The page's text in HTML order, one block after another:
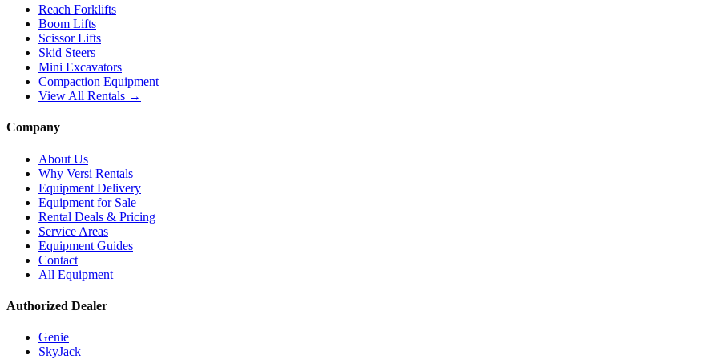
Reach Forklifts
Boom Lifts
Scissor Lifts
Skid Steers
Mini Excavators
Compaction Equipment
View All Rentals →
Company
About Us
Why Versi Rentals
Equipment Delivery
Equipment for Sale
Rental Deals & Pricing
Service Areas
Equipment Guides
Contact
All Equipment
Authorized Dealer
Genie
SkyJack